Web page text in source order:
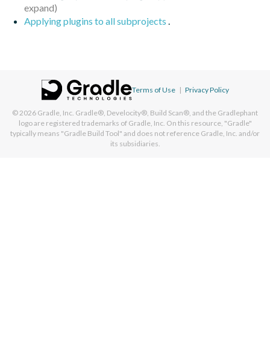
Applying plugins to all subprojects .
Terms of Use | Privacy Policy
© 2026 Gradle, Inc. Gradle®, Develocity®, Build Scan®, and the Gradlephant
logo are registered trademarks of Gradle, Inc. On this resource, "Gradle"
typically means "Gradle Build Tool" and does not reference Gradle, Inc. and/or
its subsidiaries.